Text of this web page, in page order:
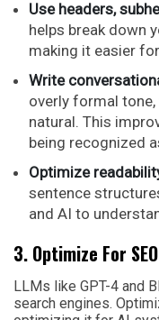
Use headers,
helps break down
making it easier
Write
overly formal
natural. This
being recognized
Optimize
sentence
and AI to
3. Optimize For
LLMs like GPT-4 and
search engines.